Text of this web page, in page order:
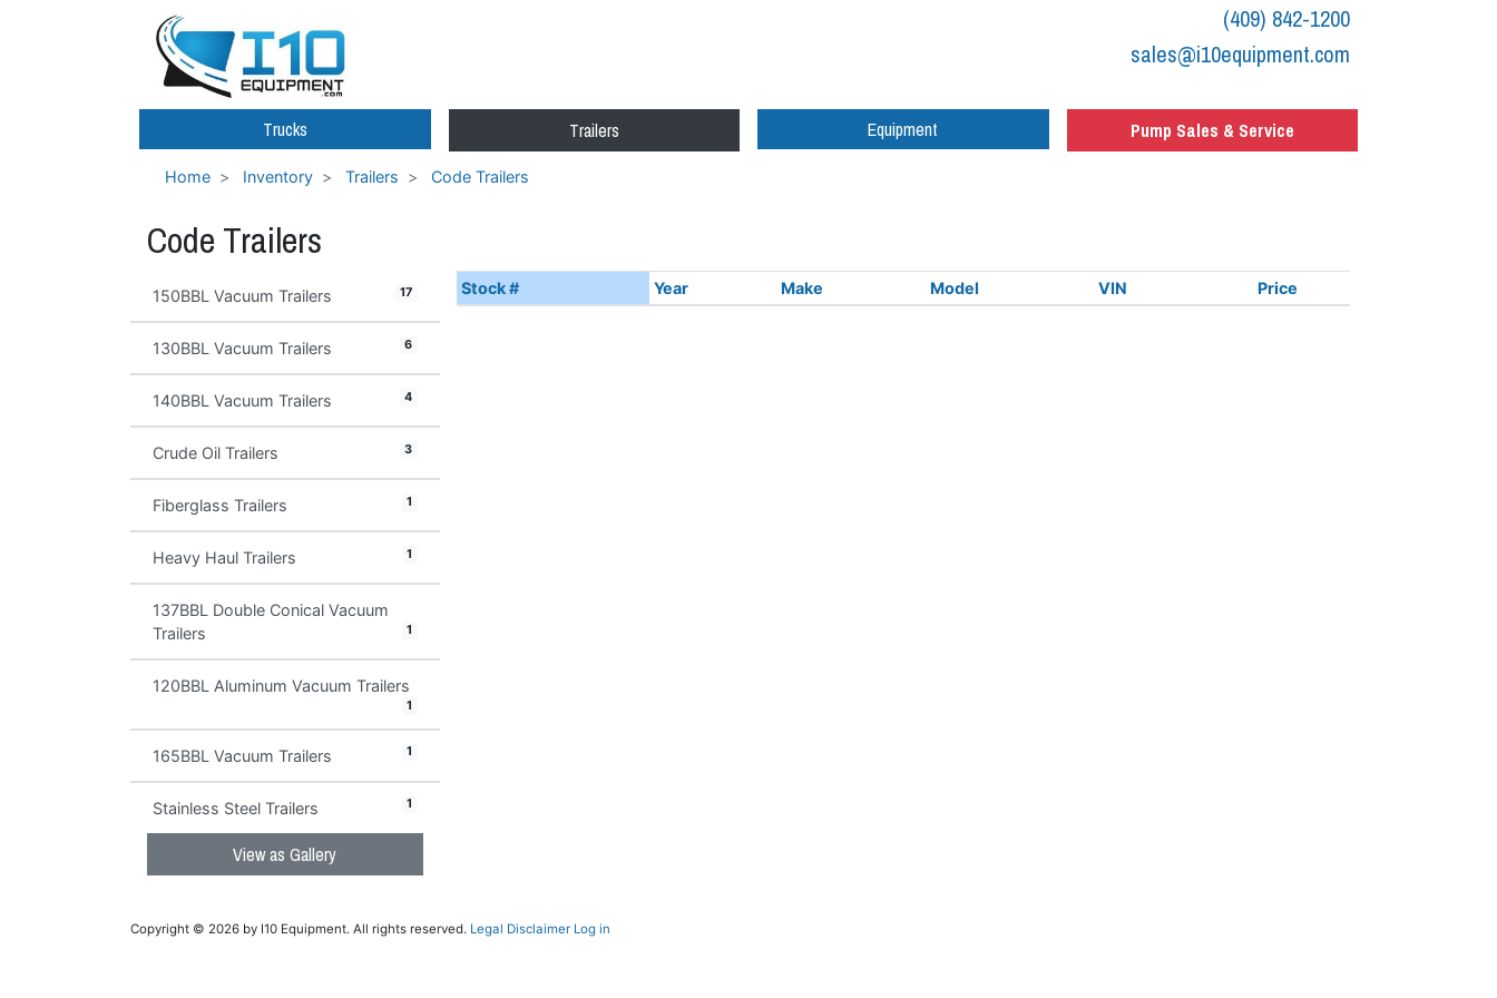
(409) 842-1200
sales@i10equipment.com
Trucks Trailers Equipment Pump Sales & Service
Home Inventory Trailers Code Trailers
Code Trailers
150BBL Vacuum Trailers 17
130BBL Vacuum Trailers 6
140BBL Vacuum Trailers 4
Crude Oil Trailers 3
Fiberglass Trailers 1
Heavy Haul Trailers 1
137BBL Double Conical Vacuum
Trailers
1
120BBL Aluminum Vacuum Trailers
1
165BBL Vacuum Trailers 1
Stainless Steel Trailers 1
View as Gallery
Stock # Year Make Model VIN Price
Copyright © 2026 by I10 Equipment. All rights reserved. Legal Disclaimer Log in